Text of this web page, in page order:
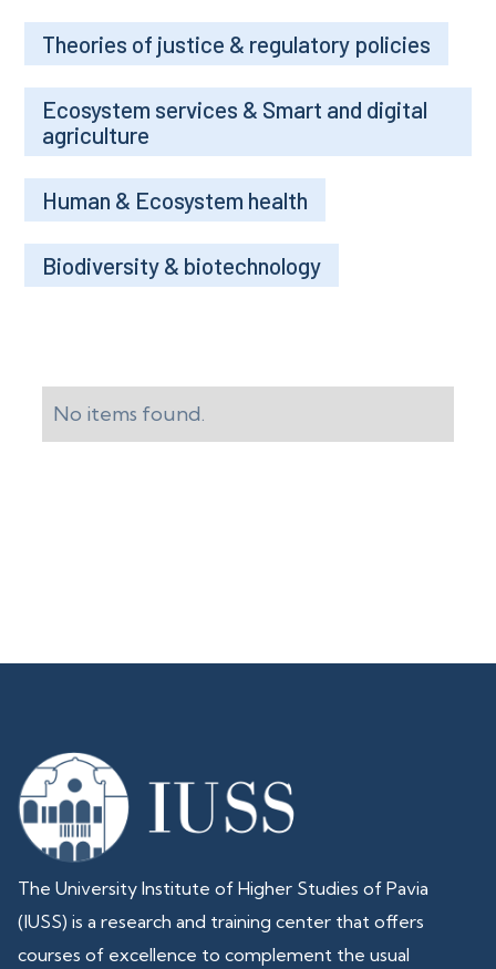
Theories of justice & regulatory policies
Ecosystem services & Smart and digital
agriculture
Human & Ecosystem health
Biodiversity & biotechnology
No items found.
The University Institute of Higher Studies of Pavia
(IUSS) is a research and training center that offers
courses of excellence to complement the usual